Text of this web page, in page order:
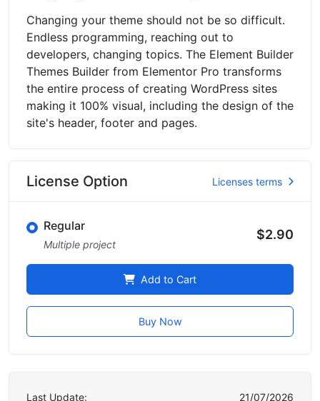
Changing your theme should not be so difficult.
Endless programming, reaching out to
developers, changing topics. The Element Builder
Themes Builder from Elementor Pro transforms
the entire process of creating WordPress sites
making it 100% visual, including the design of the
site's header, footer and pages.
License Option Licenses terms
Regular
Multiple project
$2.90
Add to Cart
Buy Now
Last Update: 21/07/2026